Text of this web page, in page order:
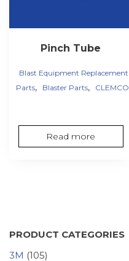
Pinch Tube
Blast Equipment Replacement
Parts, Blaster Parts, CLEMCO
Read more
PRODUCT CATEGORIES
3M (105)